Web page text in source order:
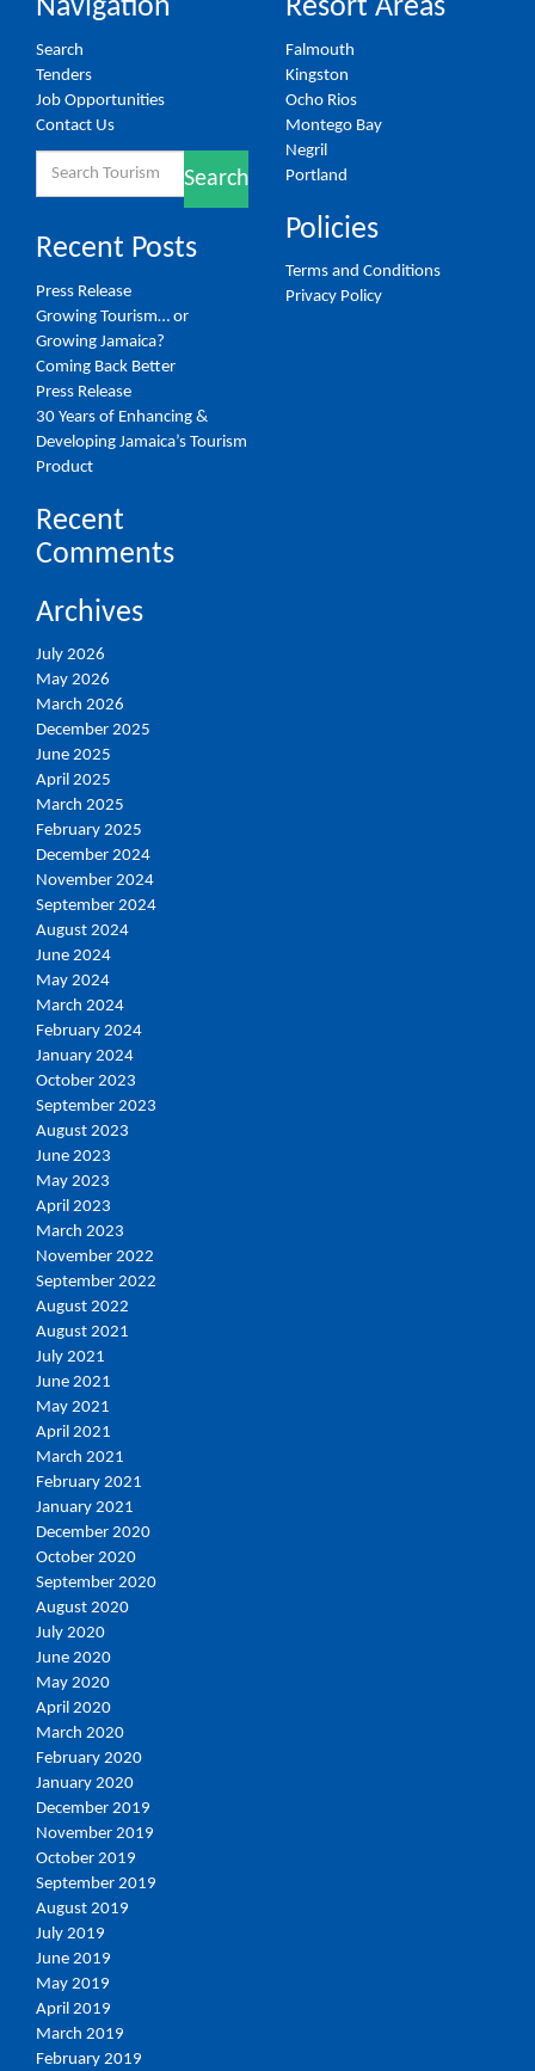
Navigation
Search
Tenders
Job Opportunities
Contact Us
Search
Recent Posts
Press Release
Growing Tourism… or
Growing Jamaica?
Coming Back Better
Press Release
30 Years of Enhancing &
Developing Jamaica’s Tourism
Product
Recent
Comments
Archives
July 2026
May 2026
March 2026
December 2025
June 2025
April 2025
March 2025
February 2025
December 2024
November 2024
September 2024
August 2024
June 2024
May 2024
March 2024
February 2024
January 2024
October 2023
September 2023
August 2023
June 2023
May 2023
April 2023
March 2023
November 2022
September 2022
August 2022
August 2021
July 2021
June 2021
May 2021
April 2021
March 2021
February 2021
January 2021
December 2020
October 2020
September 2020
August 2020
July 2020
June 2020
May 2020
April 2020
March 2020
February 2020
January 2020
December 2019
November 2019
October 2019
September 2019
August 2019
July 2019
June 2019
May 2019
April 2019
March 2019
February 2019
Resort Areas
Falmouth
Kingston
Ocho Rios
Montego Bay
Negril
Portland
Policies
Terms and Conditions
Privacy Policy